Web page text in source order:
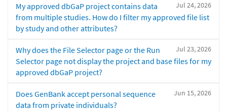
Jul 24, 2026
My approved dbGaP project contains data
from multiple studies. How do I filter my approved file list
by study and other attributes?
Jul 23, 2026
Why does the File Selector page or the Run
Selector page not display the project and base files for my
approved dbGaP project?
Jun 15, 2026
Does GenBank accept personal sequence
data from private individuals?